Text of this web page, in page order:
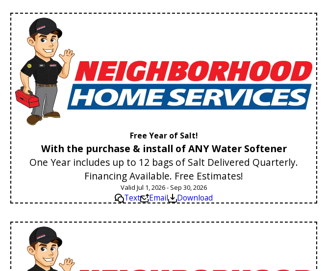
Free Year of Salt!
With the purchase & install of ANY Water Softener
One Year includes up to 12 bags of Salt Delivered Quarterly.
Financing Available. Free Estimates!
Valid Jul 1, 2026 - Sep 30, 2026
Text Email Download